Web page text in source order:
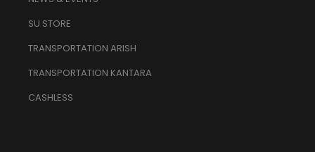
SU STORE
TRANSPORTATION ARISH
TRANSPORTATION KANTARA
CASHLESS